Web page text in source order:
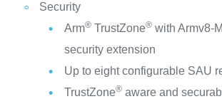
Security
Arm®TrustZone®with Armv8-
security extension
Up to eight configurable SAU
TrustZone®aware and